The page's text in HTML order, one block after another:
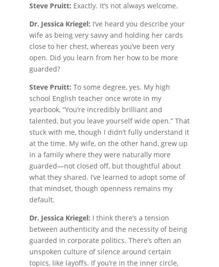
Steve Pruitt: Exactly. It’s not always welcome.
Dr. Jessica Kriegel: I’ve heard you describe your
wife as being very savvy and holding her cards
close to her chest, whereas you’ve been very
open. Did you learn from her how to be more
guarded?
Steve Pruitt: To some degree, yes. My high
school English teacher once wrote in my
yearbook, “You’re incredibly brilliant and
talented, but you leave yourself wide open.” That
stuck with me, though I didn’t fully understand it
at the time. My wife, on the other hand, grew up
in a family where they were naturally more
guarded—not closed off, but thoughtful about
what they shared. I’ve learned to adopt some of
that mindset, though openness remains my
default.
Dr. Jessica Kriegel: I think there’s a tension
between authenticity and the necessity of being
guarded in corporate politics. There’s often an
unspoken culture of silence around certain
topics, like layoffs. If you’re in the inner circle,